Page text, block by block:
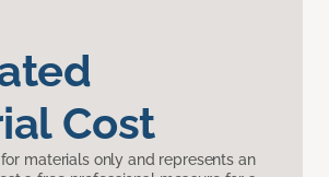
Cost
materials only and represents an